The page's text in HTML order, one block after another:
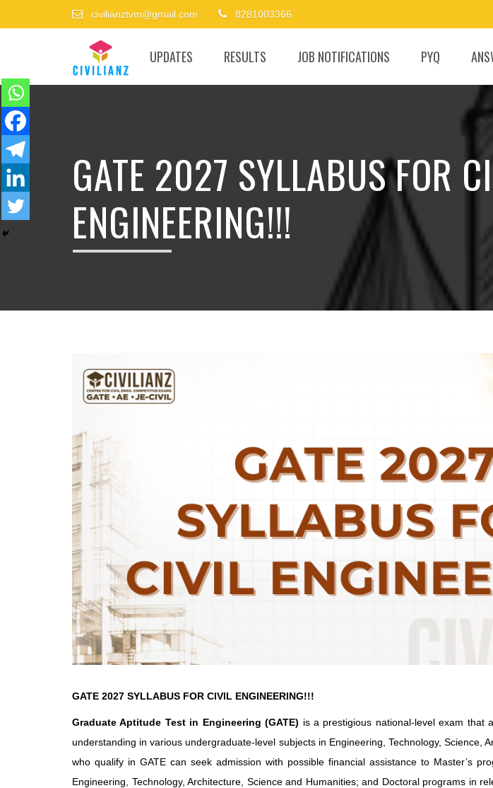
civilianztvm@gmail.com 8281003366
UPDATES RESULTS JOB NOTIFICATIONS PYQ
GATE 2027 SYLLABUS FOR
ENGINEERING!!!
GATE 2027 SYLLABUS FOR CIVIL ENGINEERING!!!
Graduate Aptitude Test in Engineering (GATE) is a prestigious national-level exam that
understanding in various undergraduate-level subjects in Engineering, Technology, Science,
who qualify in GATE can seek admission with possible financial assistance to Master’s
Engineering, Technology, Architecture, Science and Humanities; and Doctoral programs in